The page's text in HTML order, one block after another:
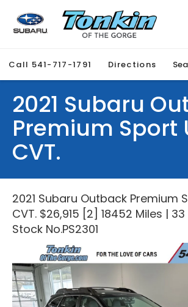
Call 541-717-1791 Directions
2021 Subaru
Premium Sport
CVT.
2021 Subaru Outback Premium
CVT. $26,915 [2] 18452 Miles | 33
Stock No.PS2301